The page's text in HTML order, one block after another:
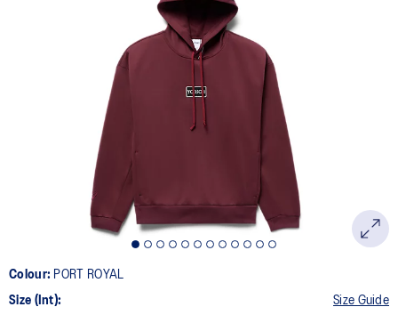
Colour: PORT ROYAL
Size (Int): Size Guide